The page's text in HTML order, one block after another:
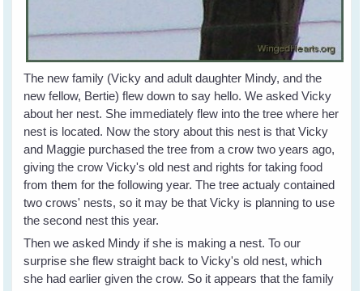
The new family (Vicky and adult daughter Mindy, and the
new fellow, Bertie) flew down to say hello. We asked Vicky
about her nest. She immediately flew into the tree where her
nest is located. Now the story about this nest is that Vicky
and Maggie purchased the tree from a crow two years ago,
giving the crow Vicky's old nest and rights for taking food
from them for the following year. The tree actualy contained
two crows' nests, so it may be that Vicky is planning to use
the second nest this year.
Then we asked Mindy if she is making a nest. To our
surprise she flew straight back to Vicky's old nest, which
she had earlier given the crow. So it appears that the family